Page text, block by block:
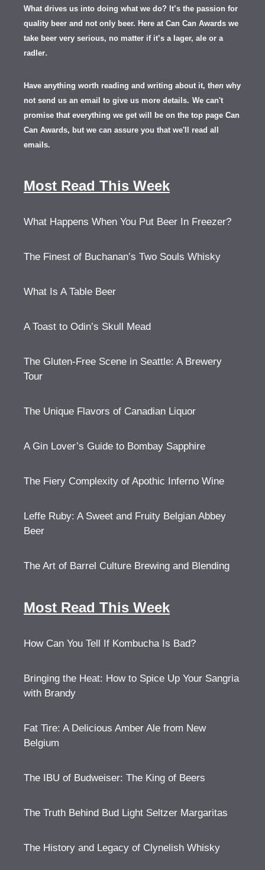
What drives us into doing what we do? It’s the passion for
quality beer and not only beer. Here at Can Can Awards we
take beer very serious, no matter if it’s a lager, ale or a
radler.
Have anything worth reading and writing about it, then why
not send us an email to give us more details. We can't
promise that everything we get will be on the top page Can
Can Awards, but we can assure you that we'll read all
emails.
Most Read This Week
What Happens When You Put Beer In Freezer?
The Finest of Buchanan’s Two Souls Whisky
What Is A Table Beer
A Toast to Odin’s Skull Mead
The Gluten-Free Scene in Seattle: A Brewery
Tour
The Unique Flavors of Canadian Liquor
A Gin Lover’s Guide to Bombay Sapphire
The Fiery Complexity of Apothic Inferno Wine
Leffe Ruby: A Sweet and Fruity Belgian Abbey
Beer
The Art of Barrel Culture Brewing and Blending
Most Read This Week
How Can You Tell If Kombucha Is Bad?
Bringing the Heat: How to Spice Up Your Sangria
with Brandy
Fat Tire: A Delicious Amber Ale from New
Belgium
The IBU of Budweiser: The King of Beers
The Truth Behind Bud Light Seltzer Margaritas
The History and Legacy of Clynelish Whisky